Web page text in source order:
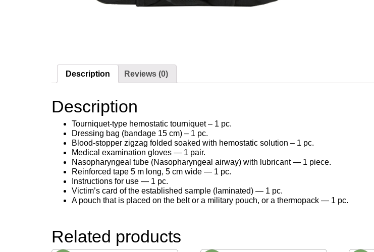
Description Reviews (0)
Description
Tourniquet-type hemostatic tourniquet – 1 pc.
Dressing bag (bandage 15 cm) – 1 pc.
Blood-stopper zigzag folded soaked with hemostatic solution – 1 pc.
Medical examination gloves — 1 pair.
Nasopharyngeal tube (Nasopharyngeal airway) with lubricant — 1 piece.
Reinforced tape 5 m long, 5 cm wide — 1 pc.
Instructions for use — 1 pc.
Victim’s card of the established sample (laminated) — 1 pc.
A pouch that is placed on the belt or a military pouch, or a thermopack — 1 pc.
Related products